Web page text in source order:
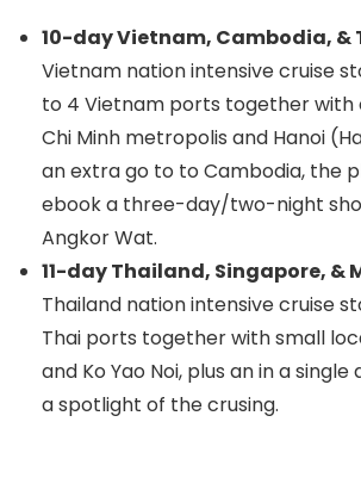
10-day Vietnam, Cambodia, &
Vietnam nation intensive cruise
to 4 Vietnam ports together with
Chi Minh metropolis and Hanoi
an extra go to to Cambodia, the
ebook a three-day/two-night
Angkor Wat.
11-day Thailand, Singapore, &
Thailand nation intensive cruise
Thai ports together with small
and Ko Yao Noi, plus an in a single
a spotlight of the crusing.